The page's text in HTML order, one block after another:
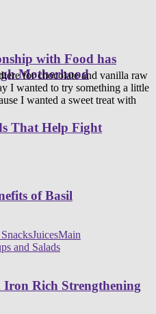
with Food has
Motherhood
That Help Fight
of Basil
JuicesMain
and Salads
Iron Rich Strengthening
for chocolate and vanilla raw
I wanted to try something a little
I wanted a sweet treat with